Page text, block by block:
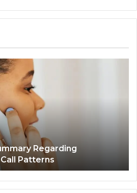
Regarding
Patterns